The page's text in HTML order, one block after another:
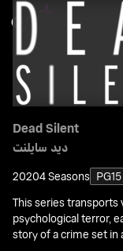
Dead Silent
ديد سايلنت
20204 Seasons PG15
This series
psychological terror,
story of a crime set in